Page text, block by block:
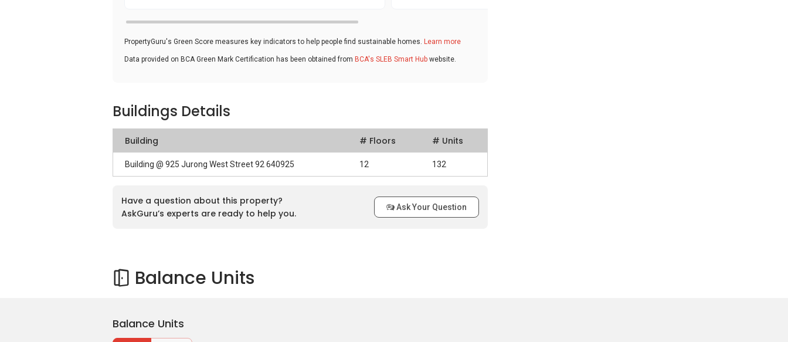
PropertyGuru's Green Score measures key indicators to help people find sustainable homes. Learn more
Data provided on BCA Green Mark Certification has been obtained from BCA's SLEB Smart Hub website.
Buildings Details
Building # Floors # Units
Building @ 925 Jurong West Street 92 640925 12 132
Have a question about this property?
AskGuru’s experts are ready to help you.
Ask Your Question
Balance Units
Balance Units